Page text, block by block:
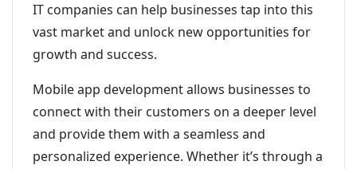
IT companies can help businesses tap into this
vast market and unlock new opportunities for
growth and success.
Mobile app development allows businesses to
connect with their customers on a deeper level
and provide them with a seamless and
personalized experience. Whether it’s through a